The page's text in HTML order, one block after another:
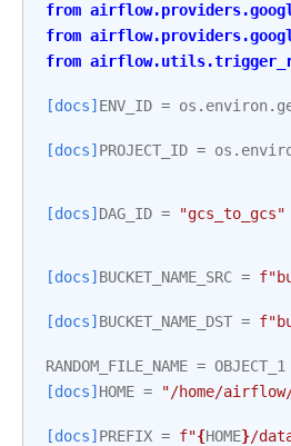
from
from
from
[docs] ENV_ID = os . environ.
[docs] PROJECT_ID = os .
[docs] DAG_ID = "gcs_to_gcs"
[docs] BUCKET_NAME_SRC = f
[docs] BUCKET_NAME_DST = f
RANDOM_FILE_NAME = OBJECT_1
[docs] HOME = "/home/
[docs] PREFIX = f"{HOME}/